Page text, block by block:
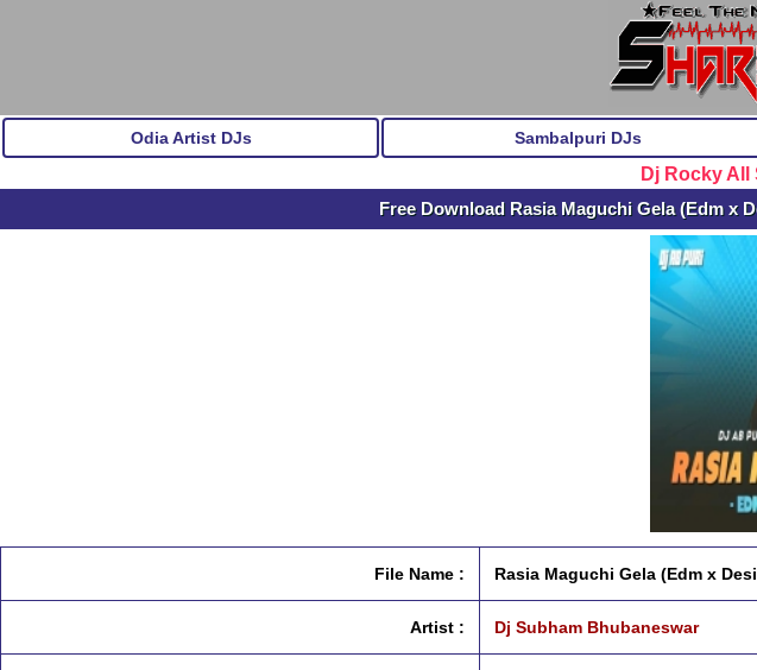
Odia Artist DJs Sambalpuri DJs
Dj Rocky All
Free Download Rasia Maguchi Gela (Edm x
File Name : Rasia Maguchi Gela (Edm x
Artist : Dj Subham Bhubaneswar